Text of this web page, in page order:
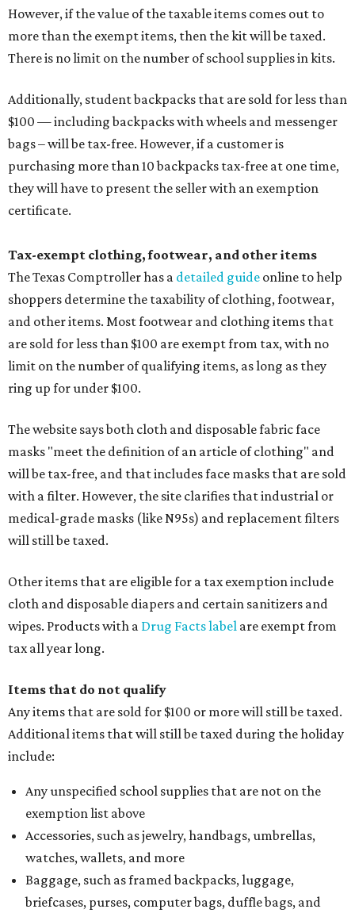
However, if the value of the taxable items comes out to
more than the exempt items, then the kit will be taxed.
There is no limit on the number of school supplies in kits.
Additionally, student backpacks that are sold for less than
$100 — including backpacks with wheels and messenger
bags – will be tax-free. However, if a customer is
purchasing more than 10 backpacks tax-free at one time,
they will have to present the seller with an exemption
certificate.
Tax-exempt clothing, footwear, and other items
The Texas Comptroller has a detailed guide online to help
shoppers determine the taxability of clothing, footwear,
and other items. Most footwear and clothing items that
are sold for less than $100 are exempt from tax, with no
limit on the number of qualifying items, as long as they
ring up for under $100.
The website says both cloth and disposable fabric face
masks "meet the definition of an article of clothing" and
will be tax-free, and that includes face masks that are sold
with a filter. However, the site clarifies that industrial or
medical-grade masks (like N95s) and replacement filters
will still be taxed.
Other items that are eligible for a tax exemption include
cloth and disposable diapers and certain sanitizers and
wipes. Products with a Drug Facts label are exempt from
tax all year long.
Items that do not qualify
Any items that are sold for $100 or more will still be taxed.
Additional items that will still be taxed during the holiday
include:
Any unspecified school supplies that are not on the
exemption list above
Accessories, such as jewelry, handbags, umbrellas,
watches, wallets, and more
Baggage, such as framed backpacks, luggage,
briefcases, purses, computer bags, duffle bags, and